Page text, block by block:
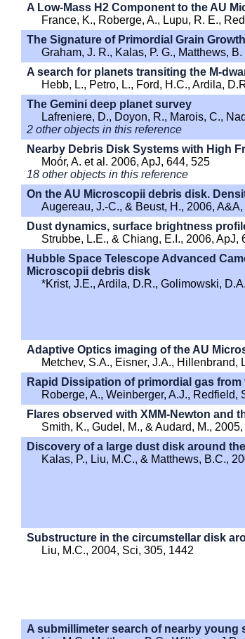
A Low-Mass H2 Component to the AU
France, K., Roberge, A., Lupu, R. E.,
The Signature of Primordial Grain
Graham, J. R., Kalas, P. G., Matthews,
A search for planets transiting the M-
Hebb, L., Petro, L., Ford, H.C., Ardila,
The Gemini deep planet survey
Lafreniere, D., Doyon, R., Marois, C.,
2 other objects in this reference
Nearby Debris Disk Systems with High
Moór, A. et al. 2006, ApJ, 644, 525
18 other objects in this reference
On the AU Microscopii debris disk.
Augereau, J.-C., & Beust, H., 2006,
Dust dynamics, surface brightness
Strubbe, L.E., & Chiang, E.I., 2006, ApJ,
Hubble Space Telescope Advanced
Microscopii debris disk
*Krist, J.E., Ardila, D.R., Golimowski,
Adaptive Optics imaging of the AU
Metchev, S.A., Eisner, J.A., Hillenbrand,
Rapid Dissipation of primordial gas
Roberge, A., Weinberger, A.J., Redfield,
Flares observed with XMM-Newton and
Smith, K., Gudel, M., & Audard, M.,
Discovery of a large dust disk around
Kalas, P., Liu, M.C., & Matthews, B.C.,
Substructure in the circumstellar disk
Liu, M.C., 2004, Sci, 305, 1442
A submillimeter search of nearby